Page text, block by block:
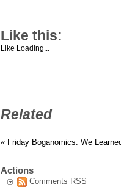
Like this:
Like Loading...
Related
« Friday Boganomics: We
Actions
Comments RSS